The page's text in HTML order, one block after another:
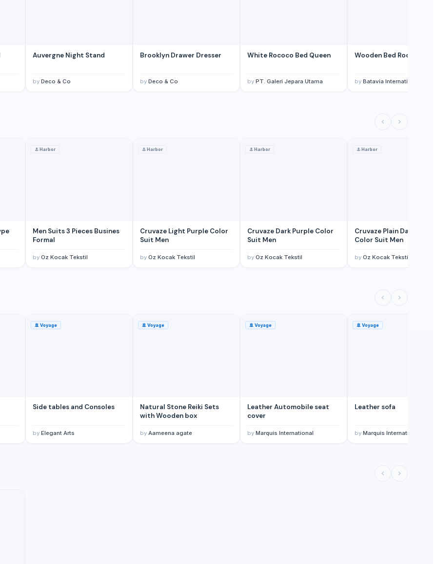
Auvergne Night Stand
by Deco & Co
Brooklyn Drawer Dresser
by Deco & Co
White Rococo Bed Queen
by PT. Galeri Jepara Utama
Wooden Bed Room Sets
by Batavia International
⚓Harbor
Men Suits 3 Pieces Busines
Formal
by Oz Kocak Tekstil
⚓Harbor
Cruvaze Light Purple Color
Suit Men
by Oz Kocak Tekstil
⚓Harbor
Cruvaze Dark Purple Color
Suit Men
by Oz Kocak Tekstil
⚓Harbor
Cruvaze Plain Dark Green
Color Suit Men
by Oz Kocak Tekstil
🚢 Voyage
Side tables and Consoles
by Elegant Arts
🚢 Voyage
Natural Stone Reiki Sets
with Wooden box
by Aameena agate
🚢 Voyage
Leather Automobile seat
cover
by Marquis International
🚢 Voyage
Leather sofa
by Marquis International